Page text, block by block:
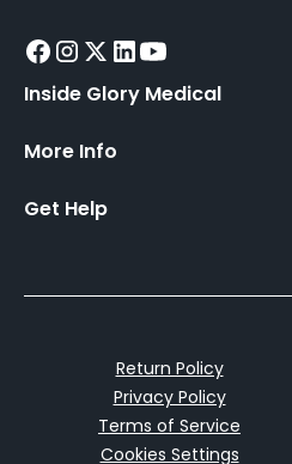
Inside Glory Medical
More Info
Get Help
Return Policy
Privacy Policy
Terms of Service
Cookies Settings